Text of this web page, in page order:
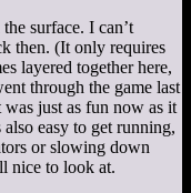
surface. I can’t
then. (It only requires
layered together here,
through the game last
just as fun now as it
easy to get running,
or slowing down
nice to look at.